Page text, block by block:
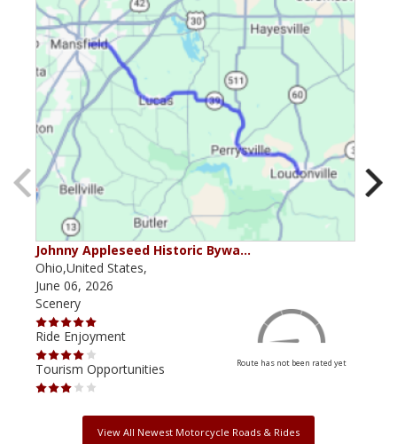
Johnny Appleseed Historic Bywa…
Ohio,United States,
June 06, 2026
Scenery
Ride Enjoyment
Tourism Opportunities
Route has not been rated yet
View All Newest Motorcycle Roads & Rides